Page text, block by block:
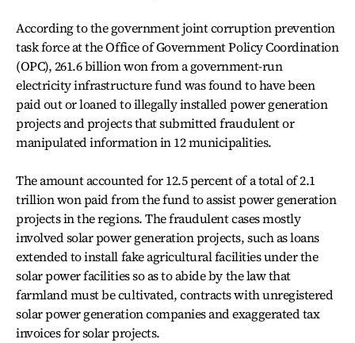
According to the government joint corruption prevention
task force at the Office of Government Policy Coordination
(OPC), 261.6 billion won from a government-run
electricity infrastructure fund was found to have been
paid out or loaned to illegally installed power generation
projects and projects that submitted fraudulent or
manipulated information in 12 municipalities.
The amount accounted for 12.5 percent of a total of 2.1
trillion won paid from the fund to assist power generation
projects in the regions. The fraudulent cases mostly
involved solar power generation projects, such as loans
extended to install fake agricultural facilities under the
solar power facilities so as to abide by the law that
farmland must be cultivated, contracts with unregistered
solar power generation companies and exaggerated tax
invoices for solar projects.